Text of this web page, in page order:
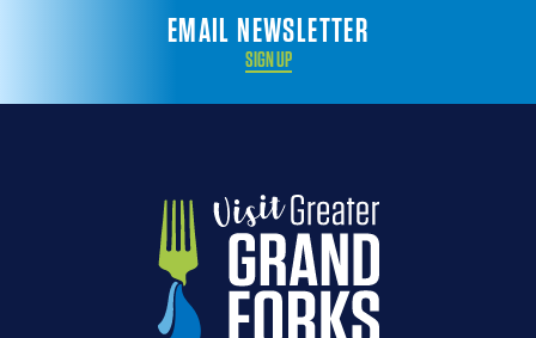
EMAIL NEWSLETTER
SIGN UP